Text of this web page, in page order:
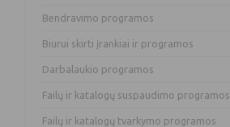
Bendravimo programos
Biurui skirti įrankiai ir programos
Darbalaukio programos
Failų ir katalogų suspaudimo programos
Failų ir katalogų tvarkymo programos